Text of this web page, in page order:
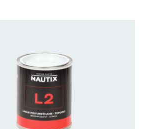
US FOR AVAILABILITY